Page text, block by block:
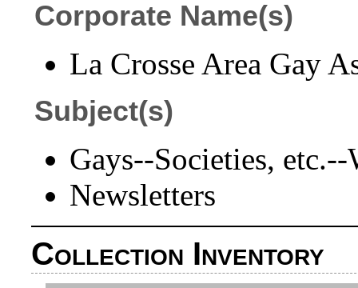
Corporate Name(s)
La Crosse Area Gay
Subject(s)
Gays--Societies,
Newsletters
Collection Inventory